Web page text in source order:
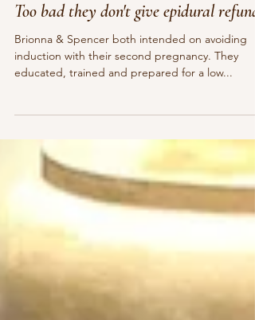
Pamela Sauls, CMT, CCE, YBHD
Dec 13, 2022
4 min read
induction with their second pregnancy. They
educated, trained and prepared for a low...